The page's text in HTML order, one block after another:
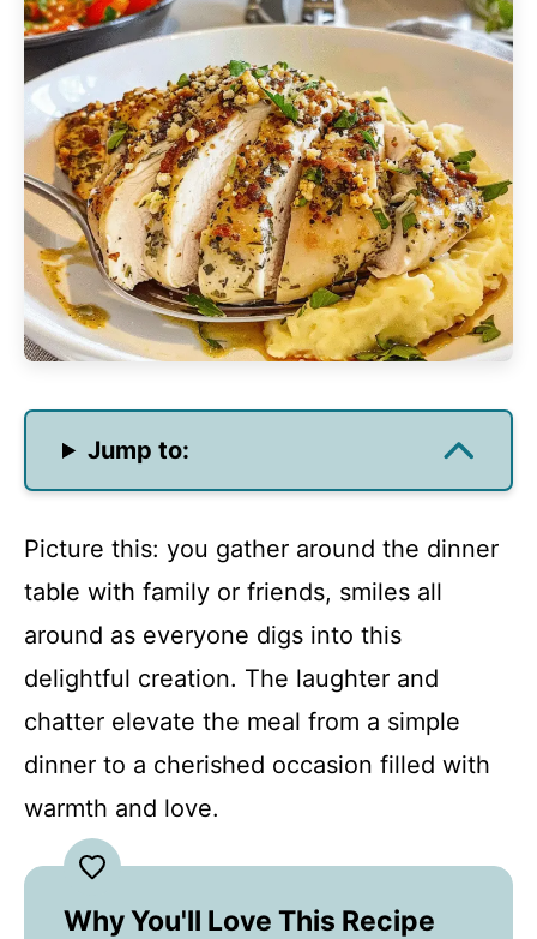
Jump to:
Picture this: you gather around the dinner
table with family or friends, smiles all
around as everyone digs into this
delightful creation. The laughter and
chatter elevate the meal from a simple
dinner to a cherished occasion filled with
warmth and love.
Why You'll Love This Recipe